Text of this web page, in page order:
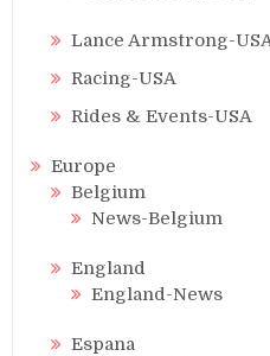
Lance Armstrong-
Racing-USA
Rides & Events-USA
Europe
Belgium
News-Belgium
England
England-News
Espana